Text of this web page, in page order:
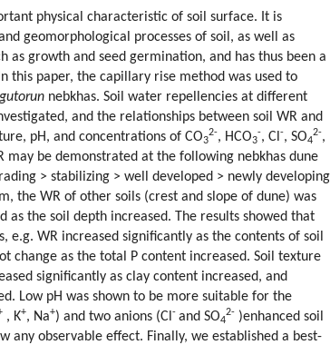
physical characteristic of soil surface. It is
geomorphological processes of soil, as well as
as growth and seed germination, and has thus been a
this paper, the capillary rise method was used to
nebkhas. Soil water repellencies at different
and the relationships between soil WR and
pH, and concentrations of CO3
2-, HCO3
-, Cl -, SO4
2-,
may be demonstrated at the following nebkhas dune
> stabilizing > well developed > newly developing
the WR of other soils (crest and slope of dune) was
the soil depth increased. The results showed that
WR increased significantly as the contents of soil
change as the total P content increased. Soil texture
significantly as clay content increased, and
Low pH was shown to be more suitable for the
, K+, Na+) and two anions (Cl - and SO4
2- )enhanced soil
any observable effect. Finally, we established a best-